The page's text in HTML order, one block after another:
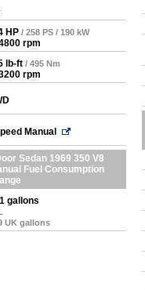
HP / 258 PS / 190 kW
rpm
lb-ft / 495 Nm
rpm
Manual
Sedan 1969 350 V8
Fuel Consumption
gallons
UK gallons